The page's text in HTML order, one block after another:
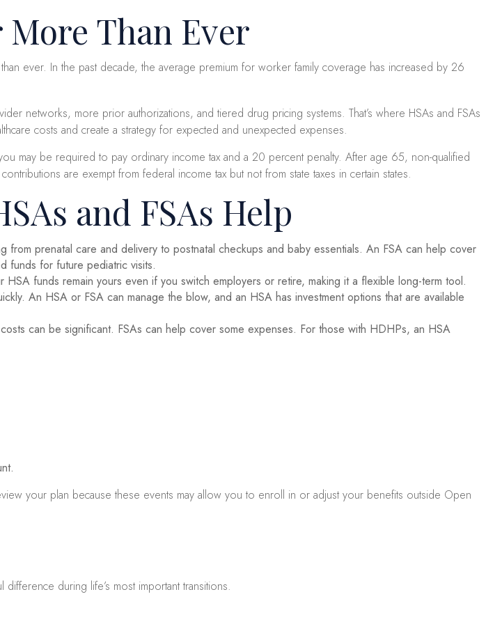
Than Ever
ever. In the past decade, the average premium for worker family coverage has increased by 26
networks, more prior authorizations, and tiered drug pricing systems. That’s where HSAs and FSAs
costs and create a strategy for expected and unexpected expenses.
may be required to pay ordinary income tax and a 20 percent penalty. After age 65, non-qualified
are exempt from federal income tax but not from state taxes in certain states.
and FSAs Help
prenatal care and delivery to postnatal checkups and baby essentials. An FSA can help cover
funds for future pediatric visits.
funds remain yours even if you switch employers or retire, making it a flexible long-term tool.
An HSA or FSA can manage the blow, and an HSA has investment options that are available
can be significant. FSAs can help cover some expenses. For those with HDHPs, an HSA
your plan because these events may allow you to enroll in or adjust your benefits outside Open
during life’s most important transitions.